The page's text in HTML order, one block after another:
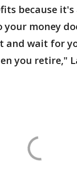
because it's
your money
and wait for
you retire,"